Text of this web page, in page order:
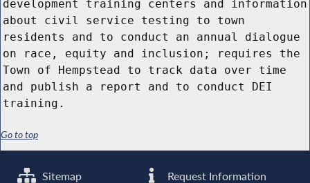
development training centers and information
about civil service testing to town
residents and to conduct an annual dialogue
on race, equity and inclusion; requires the
Town of Hempstead to track data over time
and publish a report and to conduct DEI
training.
Go to top
Sitemap Request Information